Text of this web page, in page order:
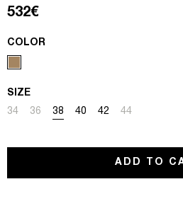
Regular price
532€
COLOR
SIZE
34
Variant sold out or unavailable
36
Variant sold out or unavailable
38
Variant sold out or
40
Variant sold out or
42
Variant sold out
44
Variant sold
ADD TO